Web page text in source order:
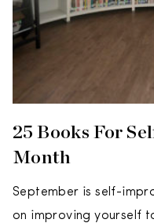
25 Books For
Month
September is self-
on improving yourself